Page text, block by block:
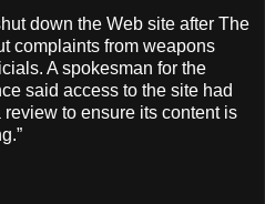
down the Web site after The
complaints from weapons
A spokesman for the
said access to the site had
to ensure its content is